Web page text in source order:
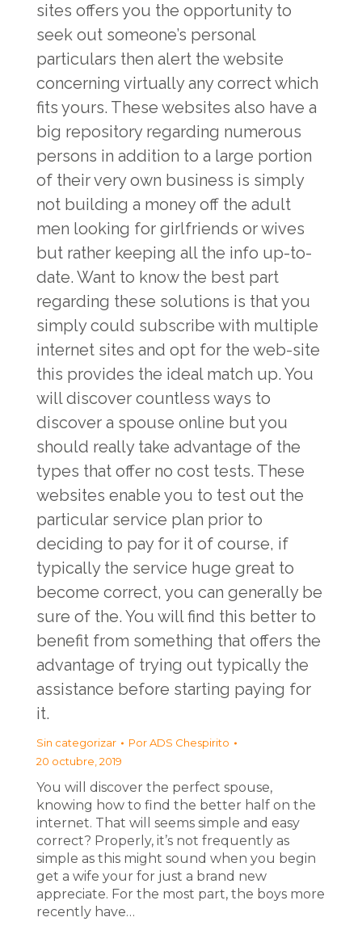
sites offers you the opportunity to
seek out someone’s personal
particulars then alert the website
concerning virtually any correct which
fits yours. These websites also have a
big repository regarding numerous
persons in addition to a large portion
of their very own business is simply
not building a money off the adult
men looking for girlfriends or wives
but rather keeping all the info up-to-
date. Want to know the best part
regarding these solutions is that you
simply could subscribe with multiple
internet sites and opt for the web-site
this provides the ideal match up. You
will discover countless ways to
discover a spouse online but you
should really take advantage of the
types that offer no cost tests. These
websites enable you to test out the
particular service plan prior to
deciding to pay for it of course, if
typically the service huge great to
become correct, you can generally be
sure of the. You will find this better to
benefit from something that offers the
advantage of trying out typically the
assistance before starting paying for
it.
Sin categorizar PorADS Chespirito
20 octubre, 2019
You will discover the perfect spouse,
knowing how to find the better half on the
internet. That will seems simple and easy
correct? Properly, it’s not frequently as
simple as this might sound when you begin
get a wife your for just a brand new
appreciate. For the most part, the boys more
recently have…